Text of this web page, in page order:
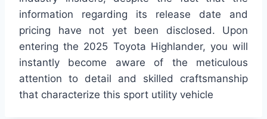
information regarding its release date and
pricing have not yet been disclosed. Upon
entering the 2025 Toyota Highlander, you will
instantly become aware of the meticulous
attention to detail and skilled craftsmanship
that characterize this sport utility vehicle